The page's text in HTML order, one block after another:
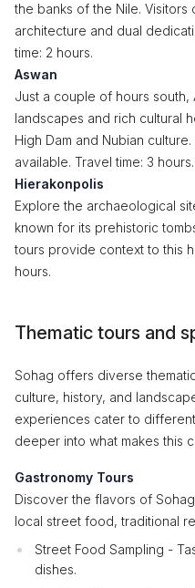
the banks of the Nile. Visitors
architecture and dual
time: 2 hours.
Aswan
Just a couple of hours south,
landscapes and rich cultural
High Dam and Nubian
available. Travel time: 3 hours.
Hierakonpolis
Explore the archaeological
known for its prehistoric
tours provide context to this
hours.
Thematic tours and
Sohag offers diverse
culture, history, and
experiences cater to
deeper into what makes this
Gastronomy Tours
Discover the flavors of
local street food, traditional
Street Food Sampling -
dishes.